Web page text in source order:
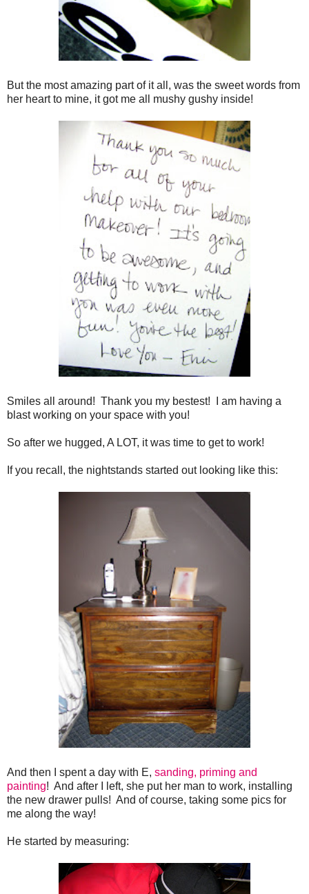
But the most amazing part of it all, was the sweet words from
her heart to mine, it got me all mushy gushy inside!
Smiles all around! Thank you my bestest! I am having a
blast working on your space with you!
So after we hugged, A LOT, it was time to get to work!
If you recall, the nightstands started out looking like this:
And then I spent a day with E, sanding, priming and
painting! And after I left, she put her man to work, installing
the new drawer pulls! And of course, taking some pics for
me along the way!
He started by measuring: